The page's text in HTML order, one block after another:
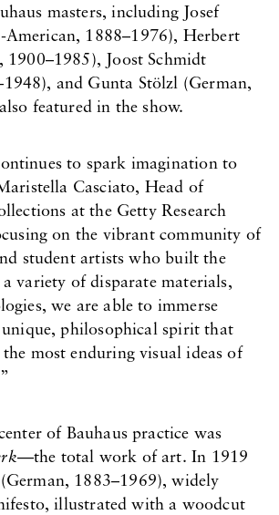
masters, including Josef
American, 1888–1976), Herbert
1900–1985), Joost Schmidt
and Gunta Stölzl (German,
featured in the show.
to spark imagination to
Casciato, Head of
at the Getty Research
on the vibrant community of
student artists who built the
variety of disparate materials,
we are able to immerse
unique, philosophical spirit that
most enduring visual ideas of
of Bauhaus practice was
—the total work of art. In 1919
1883–1969), widely
illustrated with a woodcut